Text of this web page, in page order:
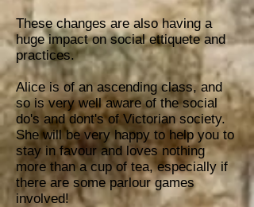
These changes are also having a
huge impact on social ettiquete and
practices.
Alice is of an ascending class, and
so is very well aware of the social
do's and dont's of Victorian society.
She will be very happy to help you to
stay in favour and loves nothing
more than a cup of tea, especially if
there are some parlour games
involved!